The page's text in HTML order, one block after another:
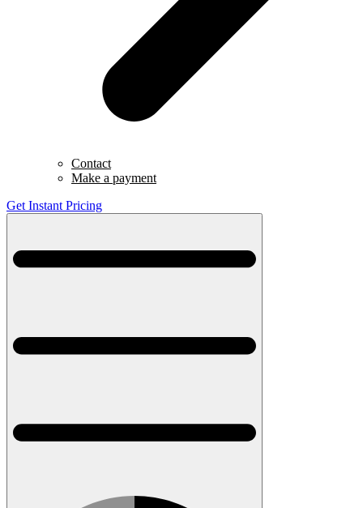
Contact
Make a payment
Get Instant Pricing